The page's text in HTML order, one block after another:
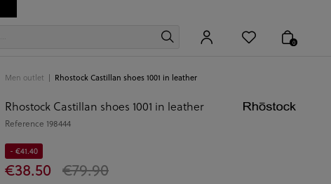
0
Men outlet Rhostock Castillan shoes 1001 in leather
Rhostock Castillan shoes 1001 in leather
Reference 198444
€38.50 €79.90
- €41.40